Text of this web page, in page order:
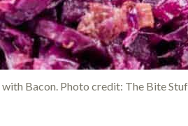
with Bacon. Photo credit: The Bite